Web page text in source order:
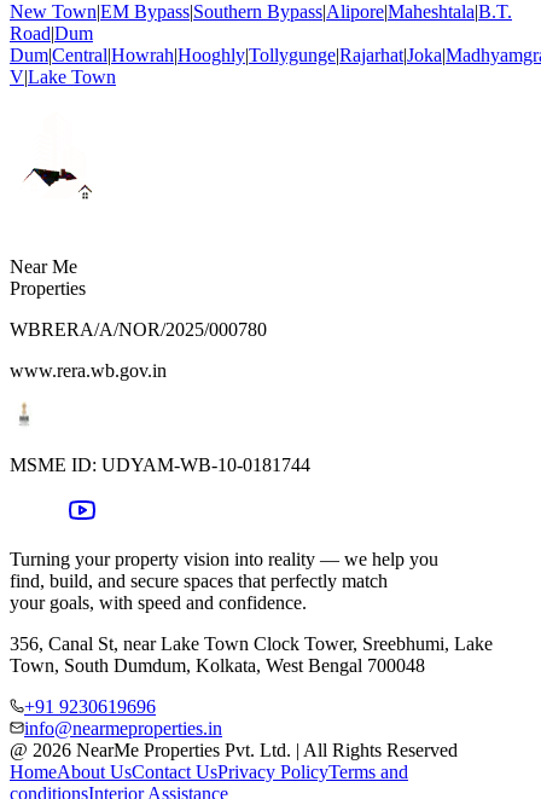
New Town|EM Bypass|Southern Bypass|Alipore|Maheshtala|B.T.
Road|Dum
Dum|Central|Howrah|Hooghly|Tollygunge|Rajarhat|Joka|
V|Lake Town
Near Me
Properties
WBRERA/A/NOR/2025/000780
www.rera.wb.gov.in
MSME ID: UDYAM-WB-10-0181744
Turning your property vision into reality — we help you
find, build, and secure spaces that perfectly match
your goals, with speed and confidence.
356, Canal St, near Lake Town Clock Tower, Sreebhumi, Lake
Town, South Dumdum, Kolkata, West Bengal 700048
+91 9230619696
info@nearmeproperties.in
@ 2026 NearMe Properties Pvt. Ltd. | All Rights Reserved
HomeAbout UsContact UsPrivacy PolicyTerms and
conditionsInterior Assistance